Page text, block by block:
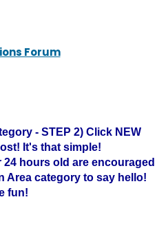
Forum
- STEP 2) Click NEW
It's that simple!
hours old are encouraged
Area category to say hello!
fun!